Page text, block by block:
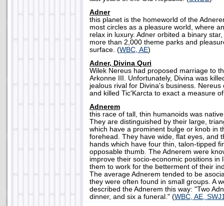
Adner
this planet is the homeworld of the
most circles as a pleasure world, where
relax in luxury. Adner orbited a binary
more than 2,000 theme parks and
surface. (WBC, AE)
Adner, Divina Quri
Wilek Nereus had proposed marriage to
Arkonne III. Unfortunately, Divina was
jealous rival for Divina's business.
and killed Tic'Karcta to exact a measure
Adnerem
this race of tall, thin humanoids was
They are distinguished by their large,
which have a prominent bulge or knob in
forehead. They have wide, flat eyes, and
hands which have four thin, talon-tipped
opposable thumb. The Adnerem were
improve their socio-economic positions in
them to work for the betterment of their
The average Adnerem tended to be
they were often found in small groups. A
described the Adnerem this way: "Two
dinner, and six a funeral." (WBC, AE,